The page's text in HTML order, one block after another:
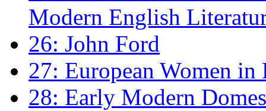
Modern English
26: John Ford
27: European Women
28: Early Modern